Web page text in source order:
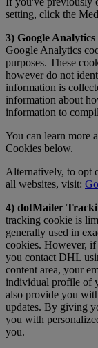
setting, click the
3) Google Analytics
Google Analytics
purposes. These
however do not
information is
information about
information to
You can learn more
Cookies below.
Alternatively, to opt
all websites, visit:
4) dotMailer
tracking cookie is
generally used in
cookies. However,
you contact DHL
content area, your
individual profile of
also provide you
updates. By giving
you with
you.